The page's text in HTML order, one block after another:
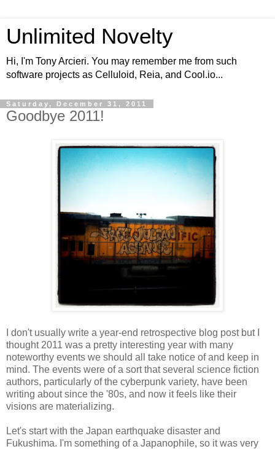
Unlimited Novelty
Hi, I'm Tony Arcieri. You may remember me from such
software projects as Celluloid, Reia, and Cool.io...
Saturday, December 31, 2011
Goodbye 2011!
I don't usually write a year-end retrospective blog post but I
thought 2011 was a pretty interesting year with many
noteworthy events we should all take notice of and keep in
mind. The events were of a sort that several science fiction
authors, particularly of the cyberpunk variety, have been
writing about since the '80s, and now it feels like their
visions are materializing.
Let's start with the Japan earthquake disaster and
Fukushima. I'm something of a Japanophile, so it was very